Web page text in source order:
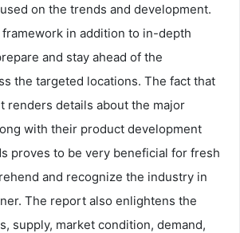
on the trends and development.
in addition to in-depth
and stay ahead of the
the targeted locations. The fact that
renders details about the major
with their product development
proves to be very beneficial for fresh
and recognize the industry in
The report also enlightens the
supply, market condition, demand,